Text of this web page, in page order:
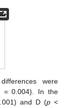
were
= 0.004). In the
and D (p <